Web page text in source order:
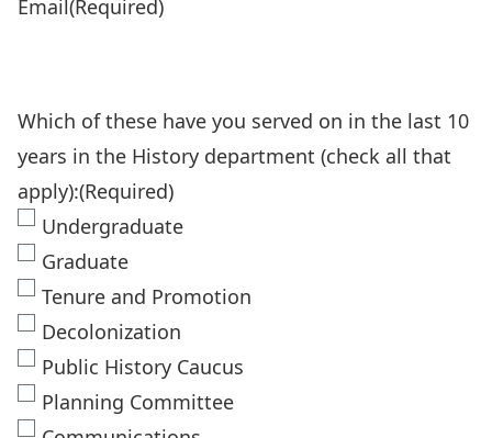
Email(Required)
Which of these have you served on in the last 10
years in the History department (check all that
apply):(Required)
Undergraduate
Graduate
Tenure and Promotion
Decolonization
Public History Caucus
Planning Committee